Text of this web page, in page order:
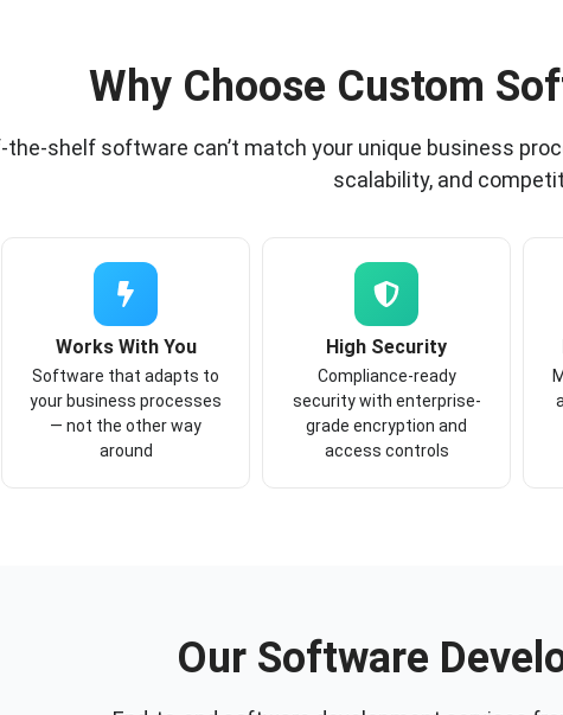
Why Choose Custom
the-shelf software can’t match your unique business
scalability, and
Works With You
Software that adapts to
your business processes
— not the other way
around
High Security
Compliance-ready
security with enterprise-
grade encryption and
access controls
Our Software